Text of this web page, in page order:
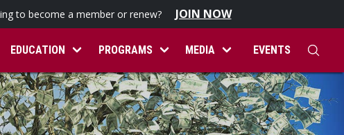
to become a member or renew? JOIN NOW
EDUCATION PROGRAMS MEDIA EVENTS